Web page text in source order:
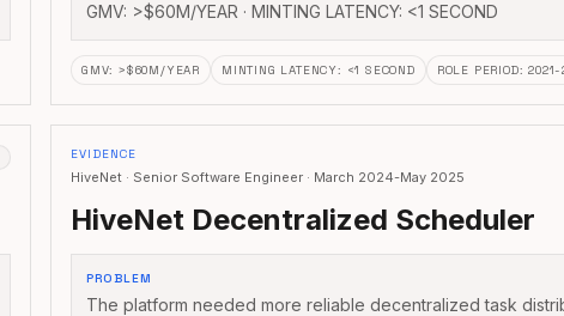
GMV: >$60M/YEAR · MINTING LATENCY: <1 SECOND
GMV:>$60M/YEAR MINTING LATENCY: <1 SECOND ROLE PERIOD:2021-
EVIDENCE
HiveNet · Senior Software Engineer · March 2024-May 2025
HiveNet Decentralized Scheduler
PROBLEM
The platform needed more reliable decentralized task